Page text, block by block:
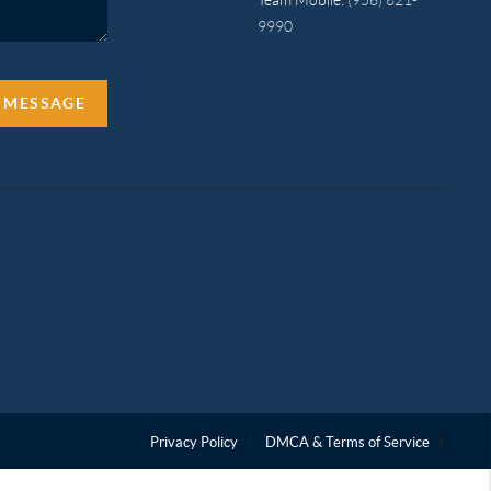
9990
Privacy Policy DMCA & Terms of Service